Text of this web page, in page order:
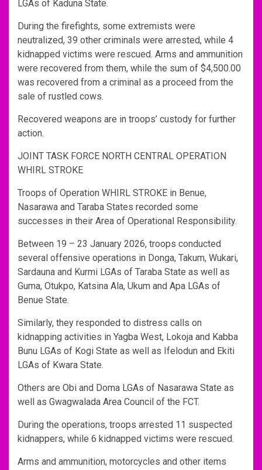
LGAs of Kaduna State.
During the firefights, some extremists were
neutralized, 39 other criminals were arrested, while 4
kidnapped victims were rescued. Arms and ammunition
were recovered from them, while the sum of $4,500.00
was recovered from a criminal as a proceed from the
sale of rustled cows.
Recovered weapons are in troops’ custody for further
action.
JOINT TASK FORCE NORTH CENTRAL OPERATION
WHIRL STROKE
Troops of Operation WHIRL STROKE in Benue,
Nasarawa and Taraba States recorded some
successes in their Area of Operational Responsibility.
Between 19 – 23 January 2026, troops conducted
several offensive operations in Donga, Takum, Wukari,
Sardauna and Kurmi LGAs of Taraba State as well as
Guma, Otukpo, Katsina Ala, Ukum and Apa LGAs of
Benue State.
Similarly, they responded to distress calls on
kidnapping activities in Yagba West, Lokoja and Kabba
Bunu LGAs of Kogi State as well as Ifelodun and Ekiti
LGAs of Kwara State.
Others are Obi and Doma LGAs of Nasarawa State as
well as Gwagwalada Area Council of the FCT.
During the operations, troops arrested 11 suspected
kidnappers, while 6 kidnapped victims were rescued.
Arms and ammunition, motorcycles and other items